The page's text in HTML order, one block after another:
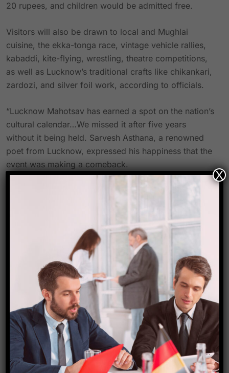
20 rupees, and children would be admitted free.
Visitors will also be drawn to local and Mughlai
cuisine, the ekka-tonga race, vintage vehicle rallies,
kabaddi, kite-flying, wrestling, theatre competitions,
as well as Lucknow’s traditional crafts like chikankari,
zardozi, and silver foil work, according to officials.
“Lucknow Mahotsav has earned a spot on the nation’s
cultural calendar…We missed it after five years
without it being held. Sarvesh Asthana, a renowned
poet from Lucknow, expressed his happiness that the
event was making a comeback.
“Any artist would love to perform on the stage of
cultural event of the country,” Dastango Himanshu
Bajpai said. The Mahotsav is a symbol of Lucknow’s
distinctive culture.
The goal, according to representatives of the tourism
agency, is to set up 1,000 booths selling a variety of
goods from all across the state of Uttar Pradesh as
well as booths selling handicrafts and works by local
craftsmen. One District One Product will also have a
unique casing.
The India Handicraft Festival has been organized by
X